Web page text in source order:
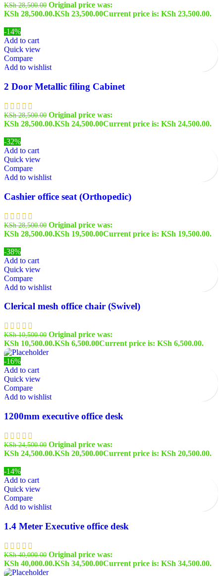
KSh28,500.00 Original price was:
KSh 28,500.00.KSh 23,500.00Current price is: KSh 23,500.00.
-14%
Add to cart
Quick view
Compare
Add to wishlist
2 Door Metallic filing Cabinet
KSh28,500.00 Original price was:
KSh 28,500.00.KSh 24,500.00Current price is: KSh 24,500.00.
-32%
Add to cart
Quick view
Compare
Add to wishlist
Cashier office seat (Orthopedic)
KSh28,500.00 Original price was:
KSh 28,500.00.KSh 19,500.00Current price is: KSh 19,500.00.
-38%
Add to cart
Quick view
Compare
Add to wishlist
Clerical mesh office chair (Swivel)
KSh10,500.00 Original price was:
KSh 10,500.00.KSh 6,500.00Current price is: KSh 6,500.00.
-16%
Add to cart
Quick view
Compare
Add to wishlist
1200mm executive office desk
KSh24,500.00 Original price was:
KSh 24,500.00.KSh 20,500.00Current price is: KSh 20,500.00.
-14%
Add to cart
Quick view
Compare
Add to wishlist
1.4 Meter Executive office desk
KSh40,000.00 Original price was:
KSh 40,000.00.KSh 34,500.00Current price is: KSh 34,500.00.